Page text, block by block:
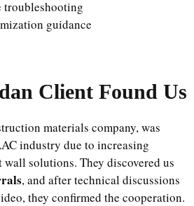
guidance
Client Found Us
materials company, was
industry due to increasing
solutions. They discovered us
, and after technical discussions
they confirmed the cooperation.